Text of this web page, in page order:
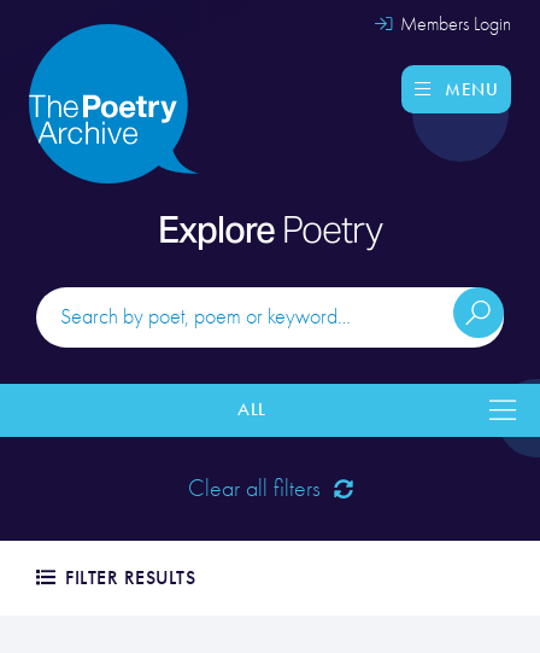
Members Login
MENU
Explore Poetry
ALL
Clear all filters
FILTER RESULTS